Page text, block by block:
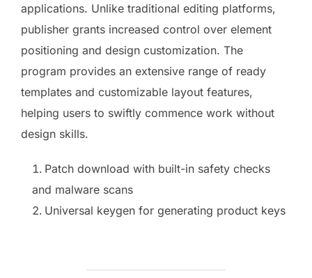
applications. Unlike traditional editing platforms,
publisher grants increased control over element
positioning and design customization. The
program provides an extensive range of ready
templates and customizable layout features,
helping users to swiftly commence work without
design skills.
Patch download with built-in safety checks
and malware scans
Universal keygen for generating product keys